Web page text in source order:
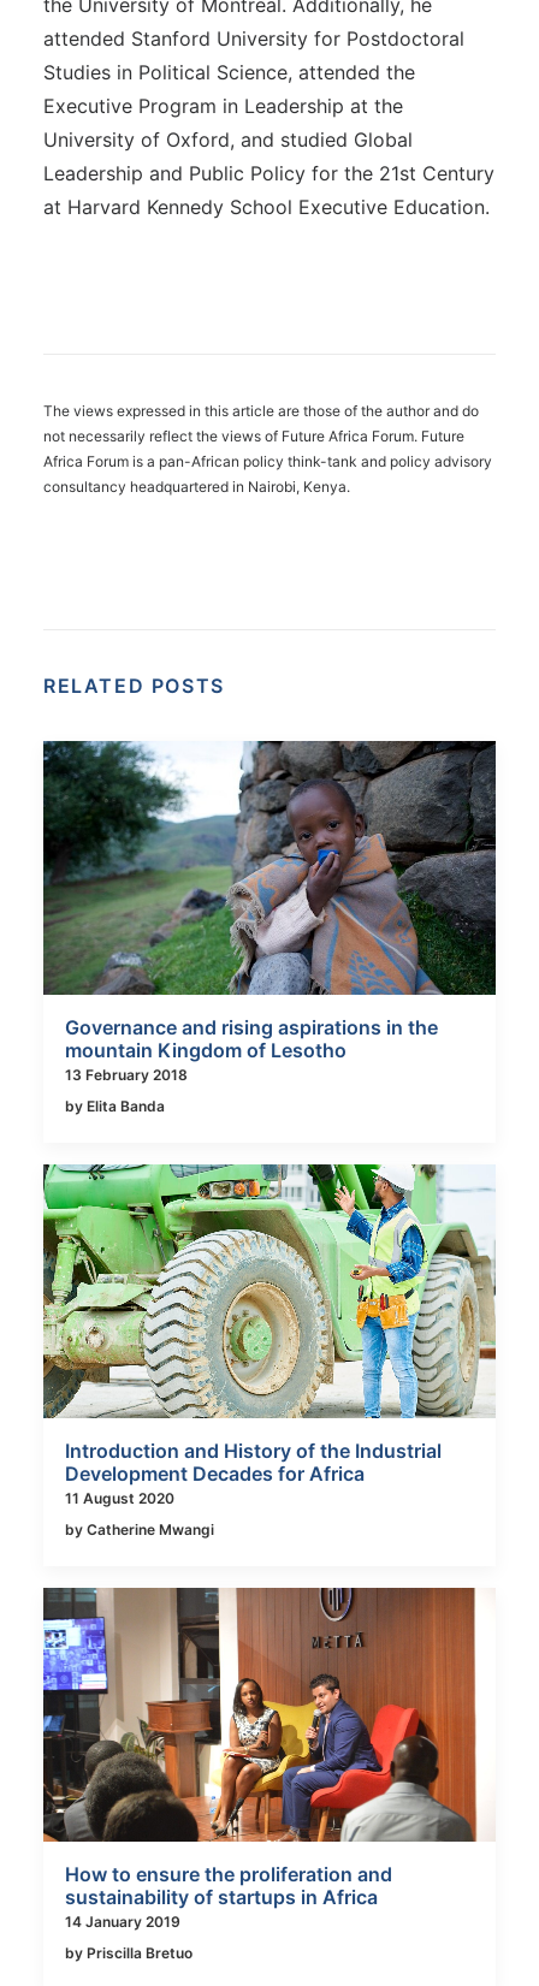
the University of Montreal. Additionally, he
attended Stanford University for Postdoctoral
Studies in Political Science, attended the
Executive Program in Leadership at the
University of Oxford, and studied Global
Leadership and Public Policy for the 21st Century
at Harvard Kennedy School Executive Education.
The views expressed in this article are those of the author and do
not necessarily reflect the views of Future Africa Forum. Future
Africa Forum is a pan-African policy think-tank and policy advisory
consultancy headquartered in Nairobi, Kenya.
RELATED POSTS
Governance and rising aspirations in the
mountain Kingdom of Lesotho
13 February 2018
by Elita Banda
Introduction and History of the Industrial
Development Decades for Africa
11 August 2020
by Catherine Mwangi
How to ensure the proliferation and
sustainability of startups in Africa
14 January 2019
by Priscilla Bretuo